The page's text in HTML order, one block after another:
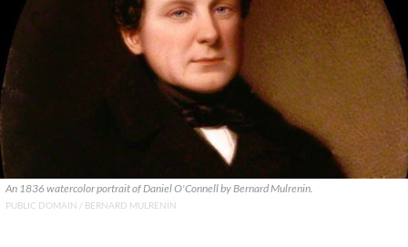
An 1836 watercolor portrait of Daniel O'Connell by Bernard Mulrenin.
PUBLIC DOMAIN / BERNARD MULRENIN